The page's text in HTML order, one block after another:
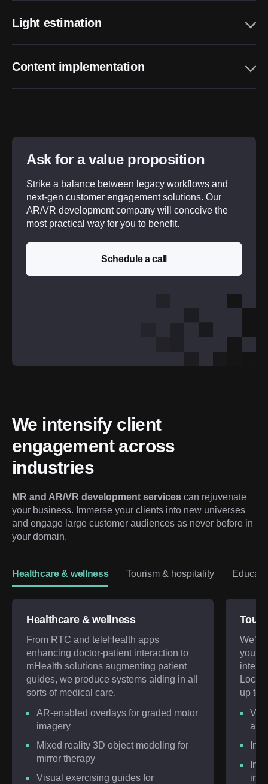
Light estimation
Content implementation
Ask for a value proposition
Strike a balance between legacy workflows and
next-gen customer engagement solutions. Our
AR/VR development company will conceive the
most practical way for you to benefit.
Schedule a call
We intensify client
engagement across
industries
MR and AR/VR development services can rejuvenate
your business. Immerse your clients into new universes
and engage large customer audiences as never before in
your domain.
Healthcare & wellness Tourism & hospitality
Healthcare & wellness
From RTC and teleHealth apps
enhancing doctor-patient interaction to
mHealth solutions augmenting patient
guides, we produce systems aiding in all
sorts of medical care.
AR-enabled overlays for graded motor
imagery
Mixed reality 3D object modeling for
mirror therapy
Visual exercising guides for
We’ll
you
up to
VR